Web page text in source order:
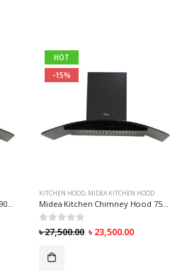
Midea Kitchen Chimney Hood 90V11
HOT
-15%
KITCHEN HOOD, MIDEA KITCHEN HOOD
Midea Kitchen Chimney Hood 75V11
0 out of 5
৳27,500.00 ৳23,500.00